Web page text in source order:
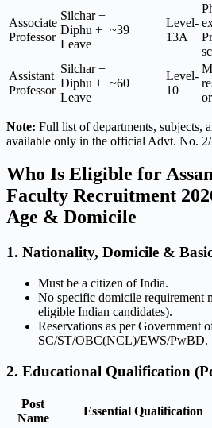
Associate
Professor
Silchar +
Diphu +
Leave
~39
Level-
13A
Assistant
Professor
Silchar +
Diphu +
Leave
~60
Level-
10
Note: Full list of departments, subjects,
available only in the official Advt. No.
Who Is Eligible for
Faculty Recruitment
Age & Domicile
1. Nationality, Domicile &
Must be a citizen of India.
No specific domicile requirement
eligible Indian candidates).
Reservations as per Government
SC/ST/OBC(NCL)/EWS/PwBD.
2. Educational Qualification
Post
Name
Essential Qualification